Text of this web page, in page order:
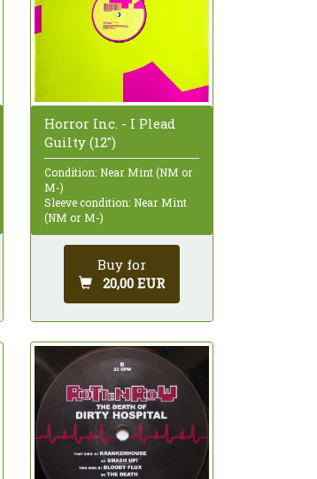
Horror Inc. - I Plead
Guilty (12")
Condition: Near Mint (NM or
M-)
Sleeve condition: Near Mint
(NM or M-)
Buy for
20,00 EUR